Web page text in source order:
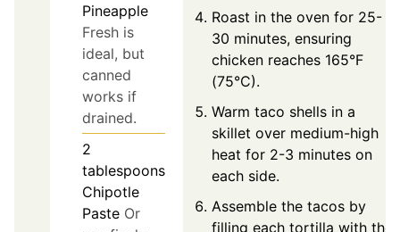
Pineapple
Fresh is
ideal, but
canned
works if
drained.
2
tablespoons
Chipotle
Paste Or
Roast in the oven for 25-
30 minutes, ensuring
chicken reaches 165°F
(75°C).
Warm taco shells in a
skillet over medium-high
heat for 2-3 minutes on
each side.
Assemble the tacos by
filling each tortilla with the